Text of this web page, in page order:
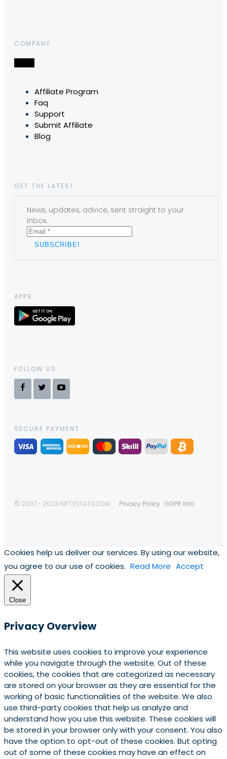
COMPANY
Affiliate Program
Faq
Support
Submit Affiliate
Blog
GET THE LATEST
News, updates, advice, sent straight to your
inbox.
APPS
FOLLOW US
SECURE PAYMENT
© 2007 - 2023 NIFTYSTATS.COM Privacy Policy GDPR Info
Cookies help us deliver our services. By using our website,
you agree to our use of cookies. Read More Accept
Close
Privacy Overview
This website uses cookies to improve your experience
while you navigate through the website. Out of these
cookies, the cookies that are categorized as necessary
are stored on your browser as they are essential for the
working of basic functionalities of the website. We also
use third-party cookies that help us analyze and
understand how you use this website. These cookies will
be stored in your browser only with your consent. You also
have the option to opt-out of these cookies. But opting
out of some of these cookies may have an effect on